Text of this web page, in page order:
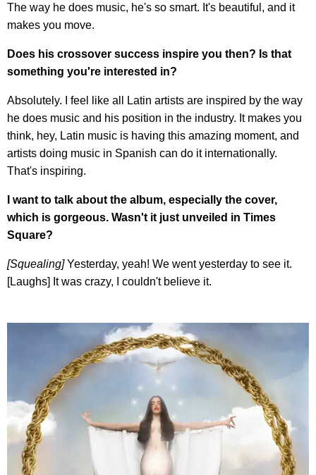
The way he does music, he's so smart. It's beautiful, and it
makes you move.
Does his crossover success inspire you then? Is that
something you're interested in?
Absolutely. I feel like all Latin artists are inspired by the way
he does music and his position in the industry. It makes you
think, hey, Latin music is having this amazing moment, and
artists doing music in Spanish can do it internationally.
That's inspiring.
I want to talk about the album, especially the cover,
which is gorgeous. Wasn't it just unveiled in Times
Square?
[Squealing]Yesterday, yeah! We went yesterday to see it.
[Laughs] It was crazy, I couldn't believe it.